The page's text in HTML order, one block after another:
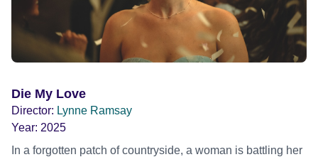
Die My Love
Director: Lynne Ramsay
Year: 2025
In a forgotten patch of countryside, a woman is battling her